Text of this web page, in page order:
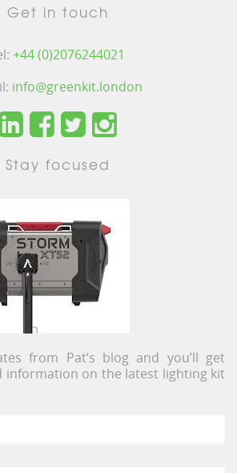
Get in touch
+44 (0)2076244021
info@greenkit.london
Stay focused
from Pat’s blog and you’ll get
information on the latest lighting kit